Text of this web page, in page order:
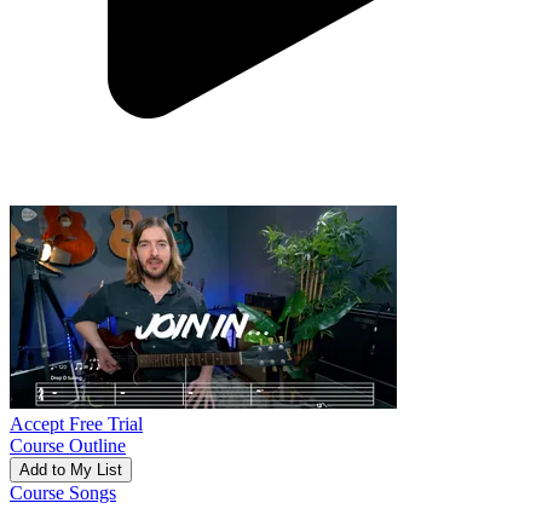
Accept Free Trial
Course Outline
Add to My List
Course Songs